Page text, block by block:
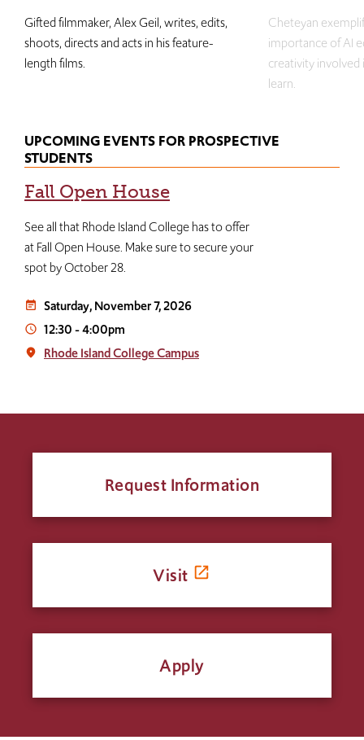
Gifted filmmaker, Alex Geil, writes, edits,
shoots, directs and acts in his feature-
length films.
Cheteyan
importance of AI
creativity
learn.
UPCOMING EVENTS FOR PROSPECTIVE
STUDENTS
Fall Open House
See all that Rhode Island College has to offer
at Fall Open House. Make sure to secure your
spot by October 28.
event_note Saturday, November 7, 2026
access_time 12:30-4:00pm
place Rhode Island College Campus
Request Information
Visit
Apply